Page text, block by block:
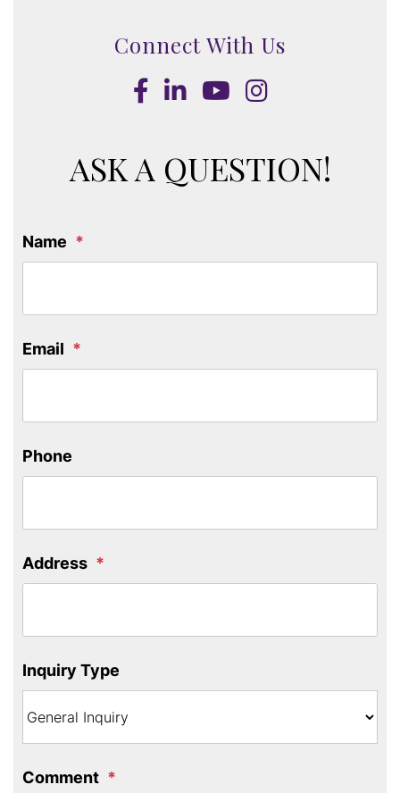
Connect With Us
Facebook
LinkedInYoutube
Instagram
ASK A QUESTION!
Name
Email
Phone
Address
Inquiry Type
Comment